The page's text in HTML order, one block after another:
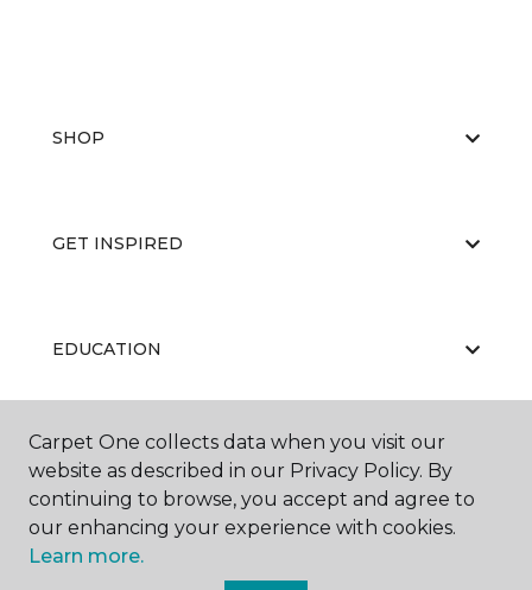
SHOP
GET INSPIRED
EDUCATION
ABOUT US
Carpet One collects data when you visit our
website as described in our Privacy Policy. By
continuing to browse, you accept and agree to
our enhancing your experience with cookies.
Learn more.